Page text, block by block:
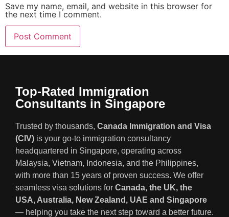
Save my name, email, and website in this browser for
the next time I comment.
Top-Rated Immigration
Consultants in Singapore
Trusted by thousands, Canada Immigration and Visa
(CIV) is your go-to immigration consultancy
headquartered in Singapore, operating across
Malaysia, Vietnam, Indonesia, and the Philippines,
with more than 15 years of proven success. We offer
seamless visa solutions for Canada, the UK, the
USA, Australia, New Zealand, UAE and Singapore
— helping you take the next step toward a better future.